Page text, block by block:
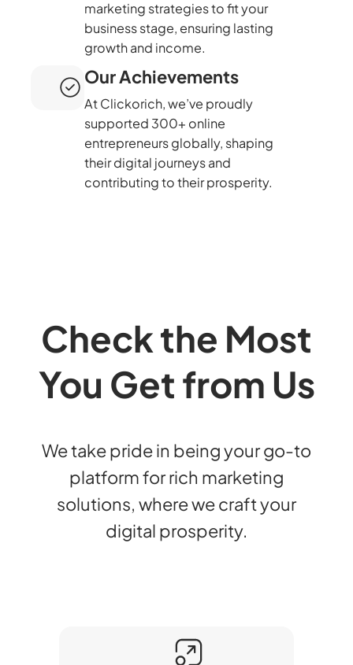
marketing strategies to fit your
business stage, ensuring lasting
growth and income.
Our Achievements
At Clickorich, we’ve proudly
supported 300+ online
entrepreneurs globally, shaping
their digital journeys and
contributing to their prosperity.
Check the Most
You Get from Us
We take pride in being your go-to
platform for rich marketing
solutions, where we craft your
digital prosperity.